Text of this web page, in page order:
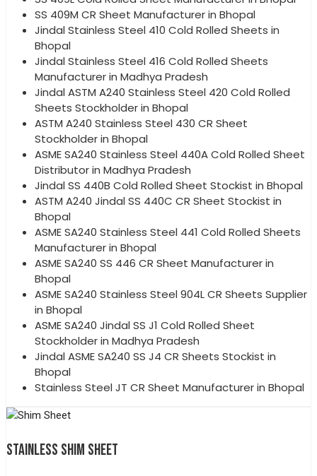
SS 409M CR Sheet Manufacturer in Bhopal
Jindal Stainless Steel 410 Cold Rolled Sheets in
Bhopal
Jindal Stainless Steel 416 Cold Rolled Sheets
Manufacturer in Madhya Pradesh
Jindal ASTM A240 Stainless Steel 420 Cold Rolled
Sheets Stockholder in Bhopal
ASTM A240 Stainless Steel 430 CR Sheet
Stockholder in Bhopal
ASME SA240 Stainless Steel 440A Cold Rolled Sheet
Distributor in Madhya Pradesh
Jindal SS 440B Cold Rolled Sheet Stockist in Bhopal
ASTM A240 Jindal SS 440C CR Sheet Stockist in
Bhopal
ASME SA240 Stainless Steel 441 Cold Rolled Sheets
Manufacturer in Bhopal
ASME SA240 SS 446 CR Sheet Manufacturer in
Bhopal
ASME SA240 Stainless Steel 904L CR Sheets Supplier
in Bhopal
ASME SA240 Jindal SS J1 Cold Rolled Sheet
Stockholder in Madhya Pradesh
Jindal ASME SA240 SS J4 CR Sheets Stockist in
Bhopal
Stainless Steel JT CR Sheet Manufacturer in Bhopal
STAINLESS SHIM SHEET